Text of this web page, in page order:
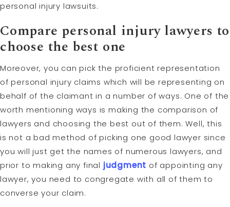
personal injury lawsuits.
Compare personal injury lawyers to
choose the best one
Moreover, you can pick the proficient representation
of personal injury claims which will be representing on
behalf of the claimant in a number of ways. One of the
worth mentioning ways is making the comparison of
lawyers and choosing the best out of them. Well, this
is not a bad method of picking one good lawyer since
you will just get the names of numerous lawyers, and
prior to making any final judgment of appointing any
lawyer, you need to congregate with all of them to
converse your claim.